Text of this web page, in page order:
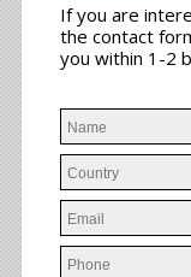
If you are
the contact
you within 1-2